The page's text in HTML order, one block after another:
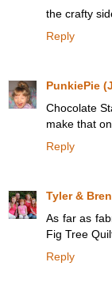
the crafty
Reply
PunkiePie
Chocolate
make that
Reply
Tyler &
As far as
Fig Tree
Reply